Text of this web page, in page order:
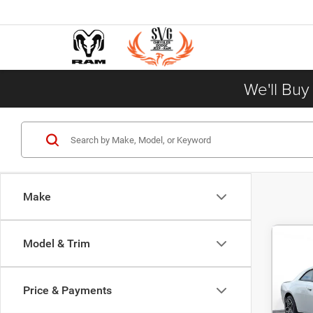
We'll
Make
Model & Trim
Price & Payments
AWD
MSRP: